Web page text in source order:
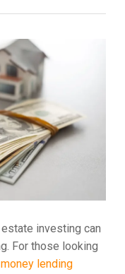
investing can
For those looking
money lending